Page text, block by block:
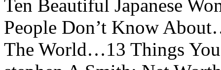
Ten Beautiful Japanese
People Don’t Know
The World…13 Things